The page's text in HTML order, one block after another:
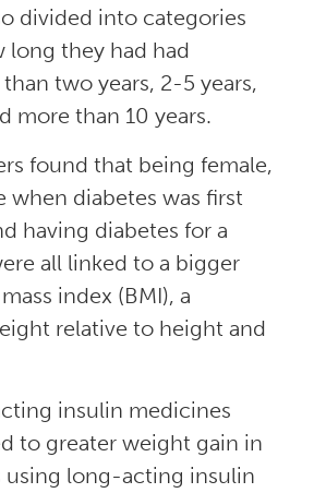
divided into categories
long they had had
two years, 2-5 years,
more than 10 years.
found that being female,
when diabetes was first
having diabetes for a
all linked to a bigger
index (BMI), a
relative to height and
insulin medicines
to greater weight gain in
using long-acting insulin